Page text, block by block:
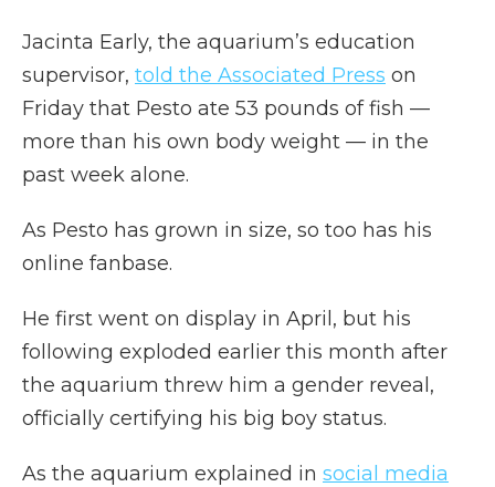
Jacinta Early, the aquarium’s education
supervisor, told the Associated Press on
Friday that Pesto ate 53 pounds of fish —
more than his own body weight — in the
past week alone.
As Pesto has grown in size, so too has his
online fanbase.
He first went on display in April, but his
following exploded earlier this month after
the aquarium threw him a gender reveal,
officially certifying his big boy status.
As the aquarium explained in social media